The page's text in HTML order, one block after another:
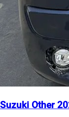
Suzuki Other